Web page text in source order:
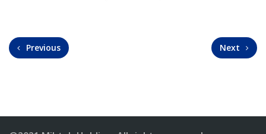
Previous Next